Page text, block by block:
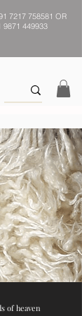
7217 758581 OR
9871 449933
of heaven